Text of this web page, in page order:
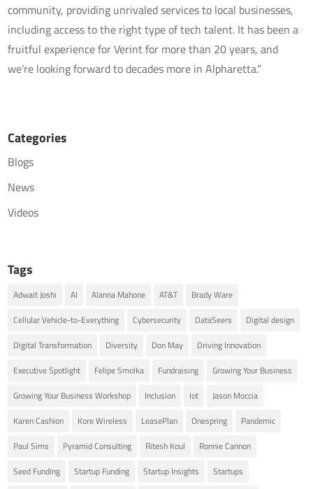
community, providing unrivaled services to local businesses,
including access to the right type of tech talent. It has been a
fruitful experience for Verint for more than 20 years, and
we’re looking forward to decades more in Alpharetta.”
Categories
Blogs
News
Videos
Tags
Adwait Joshi AI Alanna Mahone AT&T
Brady Ware
Cellular Vehicle-to-Everything
Cybersecurity DataSeers
Digital design
Digital Transformation
Diversity Don May
Driving Innovation
Executive Spotlight
Felipe Smolka Fundraising
Growing Your Business
Growing Your Business Workshop
Inclusion Iot
Jason Moccia
Karen Cashion
Kore Wireless LeasePlan Onespring
Pandemic
Paul Sims
Pyramid Consulting Ritesh Koul
Ronnie Cannon
Seed Funding
Startup Funding Startup Insights
Startups